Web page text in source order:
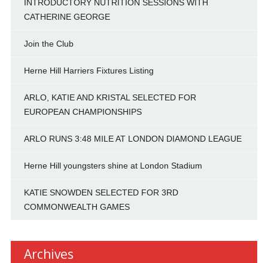
INTRODUCTORY NUTRITION SESSIONS WITH
CATHERINE GEORGE
Join the Club
Herne Hill Harriers Fixtures Listing
ARLO, KATIE AND KRISTAL SELECTED FOR
EUROPEAN CHAMPIONSHIPS
ARLO RUNS 3:48 MILE AT LONDON DIAMOND LEAGUE
Herne Hill youngsters shine at London Stadium
KATIE SNOWDEN SELECTED FOR 3RD
COMMONWEALTH GAMES
Archives